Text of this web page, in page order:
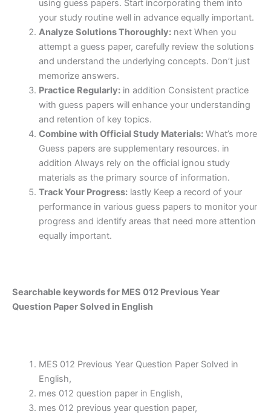
using guess papers. Start incorporating them into
your study routine well in advance equally important.
Analyze Solutions Thoroughly:next When you
attempt a guess paper, carefully review the solutions
and understand the underlying concepts. Don’t just
memorize answers.
Practice Regularly:in addition Consistent practice
with guess papers will enhance your understanding
and retention of key topics.
Combine with Official Study Materials:What’s more
Guess papers are supplementary resources. in
addition Always rely on the official ignou study
materials as the primary source of information.
Track Your Progress:lastly Keep a record of your
performance in various guess papers to monitor your
progress and identify areas that need more attention
equally important.
Searchable keywords for MES 012 Previous Year
Question Paper Solved in English
MES 012 Previous Year Question Paper Solved in
English,
mes 012 question paper in English,
mes 012 previous year question paper,